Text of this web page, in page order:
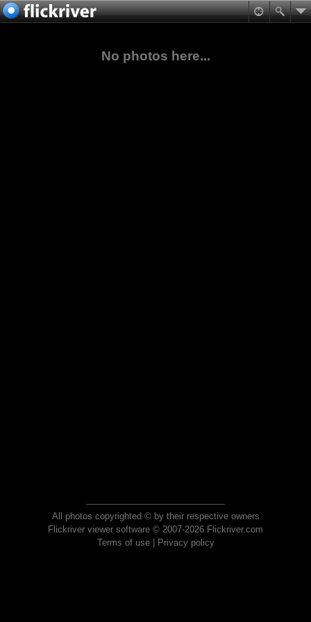
No photos here...
All photos copyrighted © by their respective owners
Flickriver viewer software © 2007-2026 Flickriver.com
Terms of use| Privacy policy